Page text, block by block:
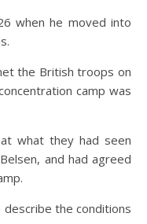
when he moved into
the British troops on
camp was
what they had seen
and had agreed
the conditions